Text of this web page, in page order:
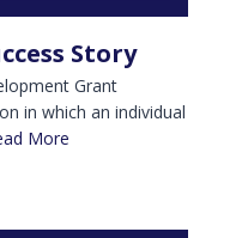
Story
Grant
in which an individual
More